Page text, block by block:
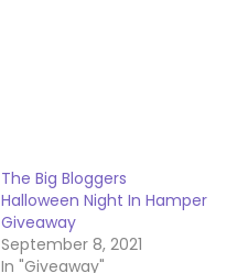
The Big Bloggers
Halloween Night In Hamper
Giveaway
September 8, 2021
In "Giveaway"